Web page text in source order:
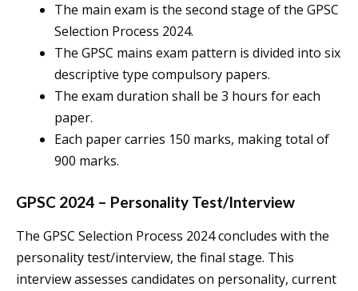
The main exam is the second stage of the GPSC
Selection Process 2024.
The GPSC mains exam pattern is divided into six
descriptive type compulsory papers.
The exam duration shall be 3 hours for each
paper.
Each paper carries 150 marks, making total of
900 marks.
GPSC 2024 – Personality Test/Interview
The GPSC Selection Process 2024 concludes with the
personality test/interview, the final stage. This
interview assesses candidates on personality, current